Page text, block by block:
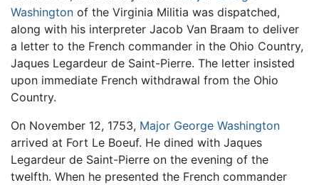
Washington of the Virginia Militia was dispatched,
along with his interpreter Jacob Van Braam to deliver
a letter to the French commander in the Ohio Country,
Jaques Legardeur de Saint-Pierre. The letter insisted
upon immediate French withdrawal from the Ohio
Country.
On November 12, 1753, Major George Washington
arrived at Fort Le Boeuf. He dined with Jaques
Legardeur de Saint-Pierre on the evening of the
twelfth. When he presented the French commander